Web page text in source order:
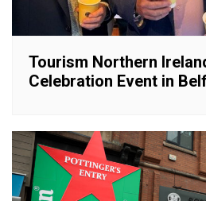
Tourism Northern
Celebration Event in